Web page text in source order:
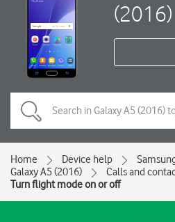
(2016)
Home Device help
Galaxy A5 (2016)
Calls and
Turn flight mode on or off